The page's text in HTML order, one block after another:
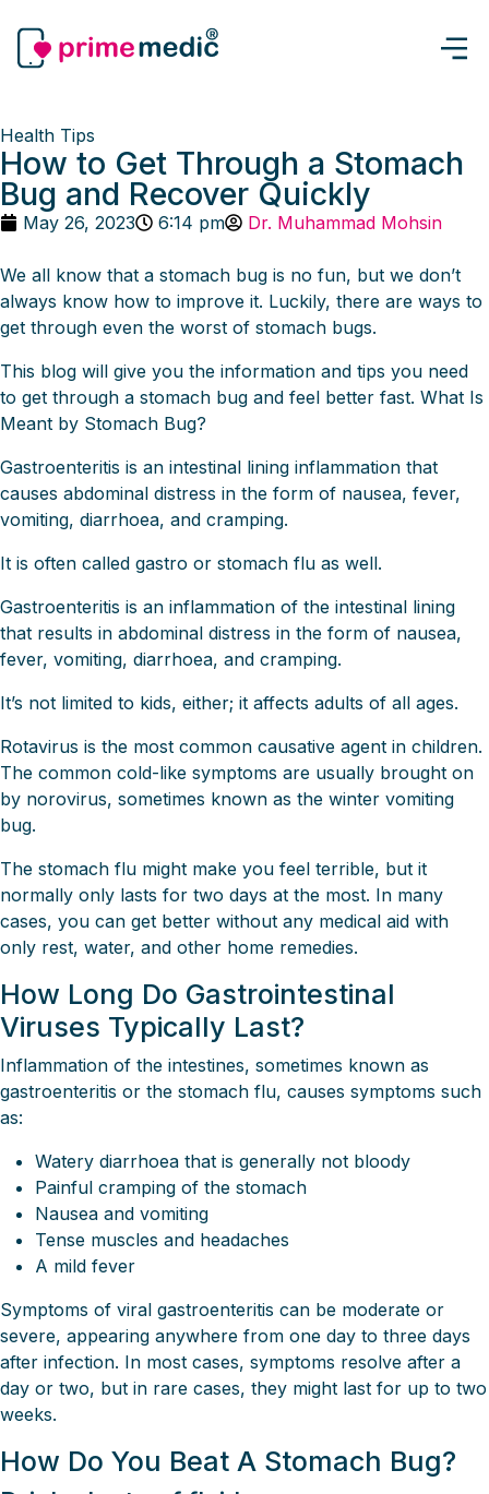
Health Tips
How to Get Through a Stomach
Bug and Recover Quickly
May 26, 2023 6:14 pm Dr. Muhammad Mohsin
We all know that a stomach bug is no fun, but we don’t
always know how to improve it. Luckily, there are ways to
get through even the worst of stomach bugs.
This blog will give you the information and tips you need
to get through a stomach bug and feel better fast. What Is
Meant by Stomach Bug?
Gastroenteritis is an intestinal lining inflammation that
causes abdominal distress in the form of nausea, fever,
vomiting, diarrhoea, and cramping.
It is often called gastro or stomach flu as well.
Gastroenteritis is an inflammation of the intestinal lining
that results in abdominal distress in the form of nausea,
fever, vomiting, diarrhoea, and cramping.
It’s not limited to kids, either; it affects adults of all ages.
Rotavirus is the most common causative agent in children.
The common cold-like symptoms are usually brought on
by norovirus, sometimes known as the winter vomiting
bug.
The stomach flu might make you feel terrible, but it
normally only lasts for two days at the most. In many
cases, you can get better without any medical aid with
only rest, water, and other home remedies.
How Long Do Gastrointestinal
Viruses Typically Last?
Inflammation of the intestines, sometimes known as
gastroenteritis or the stomach flu, causes symptoms such
as:
Watery diarrhoea that is generally not bloody
Painful cramping of the stomach
Nausea and vomiting
Tense muscles and headaches
A mild fever
Symptoms of viral gastroenteritis can be moderate or
severe, appearing anywhere from one day to three days
after infection. In most cases, symptoms resolve after a
day or two, but in rare cases, they might last for up to two
weeks.
How Do You Beat A Stomach Bug?